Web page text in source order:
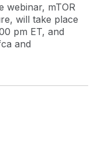
webinar, mTOR
will take place
pm ET, and
and